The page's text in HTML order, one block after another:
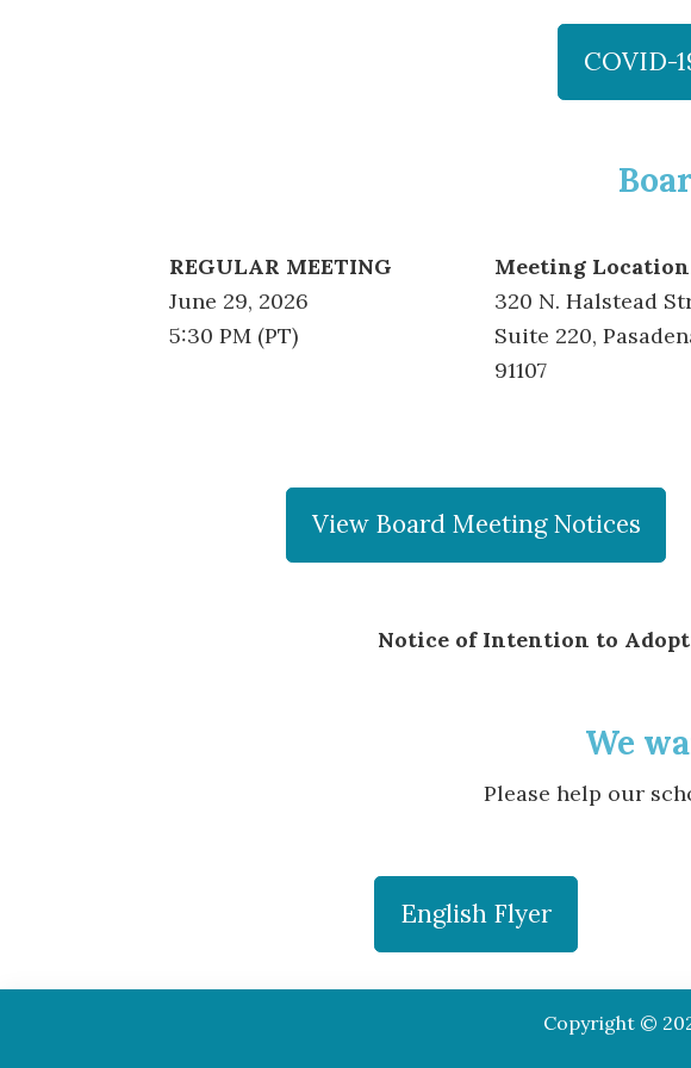
COVID-
REGULAR MEETING
June 29, 2026
5:30 PM (PT)
Meeting Location
320 N. Halstead
Suite 220,
91107
View Board Meeting Notices
Notice of Intention to
We
Please help our
English Flyer
Copyright ©